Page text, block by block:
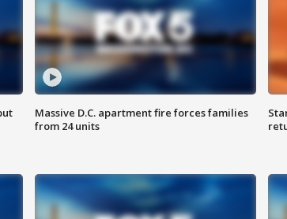
Massive D.C. apartment fire forces families
from 24 units